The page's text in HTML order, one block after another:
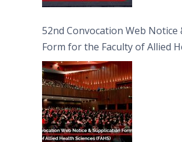
52nd Convocation Web Notice
Form for the Faculty of Allied
(FAHS)